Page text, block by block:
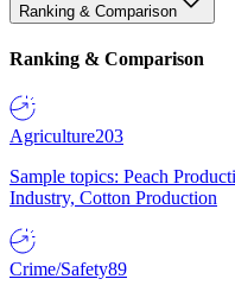
Ranking & Comparison
Ranking & Comparison
Agriculture203
Sample topics: Peach
Industry, Cotton Production
Crime/Safety89